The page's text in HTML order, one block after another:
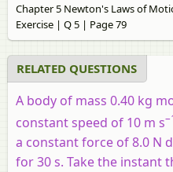
Chapter 5 Newton's Laws of
Exercise | Q 5 | Page 79
RELATED QUESTIONS
A body of mass 0.40 kg
constant speed of 10 m s
a constant force of 8.0 N
for 30 s. Take the instant